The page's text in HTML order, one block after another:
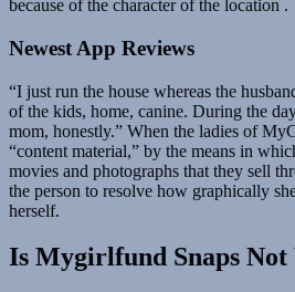
because of the character of the location .
Newest App Reviews
“I just run the house whereas the
of the kids, home, canine. During the
mom, honestly.” When the ladies of
“content material,” by the means in
movies and photographs that they sell
the person to resolve how graphically
herself.
Is Mygirlfund Snaps